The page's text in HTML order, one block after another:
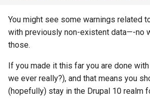
You might see some warnings related
with previously non-existent data—-no
those.
If you made it this far you are done
we ever really?), and that means you
(hopefully) stay in the Drupal 10 realm